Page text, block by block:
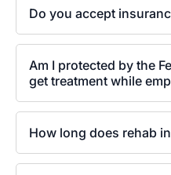
Do you accept
Am I protected by the
get treatment while
How long does rehab